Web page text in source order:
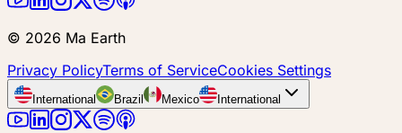
© 2026 Ma Earth
Privacy PolicyTerms of ServiceCookies Settings
International Brazil Mexico International